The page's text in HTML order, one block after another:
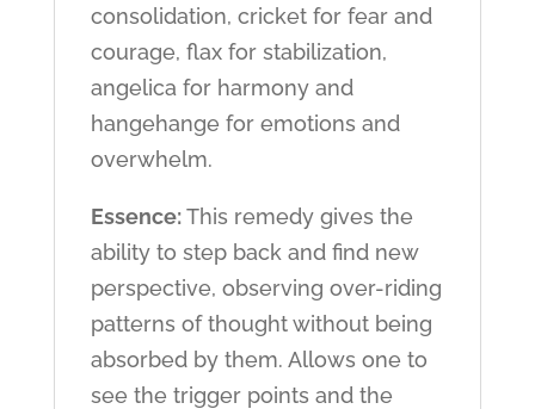
consolidation, cricket for fear and
courage, flax for stabilization,
angelica for harmony and
hangehange for emotions and
overwhelm.
Essence:This remedy gives the
ability to step back and find new
perspective, observing over-riding
patterns of thought without being
absorbed by them. Allows one to
see the trigger points and the